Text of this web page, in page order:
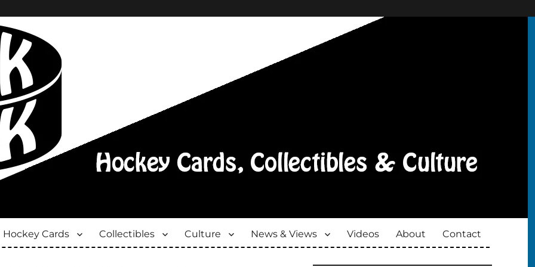
Hockey Cards Collectibles Culture News & Views Videos About Contact